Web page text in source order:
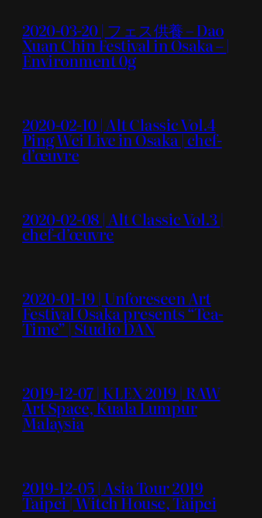
2020-03-20 | フェス供養 – Dao
Xuan Chin Festival in Osaka – |
Environment 0g
2020-02-10 | Alt Classic Vol.4
Ping Wei Live in Osaka | chef-
d’œuvre
2020-02-08 | Alt Classic Vol.3 |
chef-d’œuvre
2020-01-19 | Unforeseen Art
Festival Osaka presents “Tea-
Time” | Studio DAN
2019-12-07 | KLEX 2019 | RAW
Art Space, Kuala Lumpur
Malaysia
2019-12-05 | Asia Tour 2019
Taipei | Witch House, Taipei